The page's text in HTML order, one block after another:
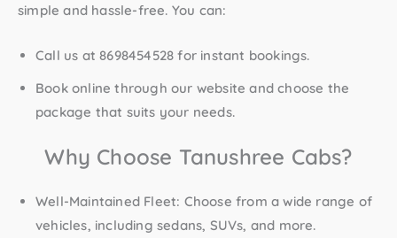
simple and hassle-free. You can:
Call us at 8698454528 for instant bookings.
Book online through our website and choose the
package that suits your needs.
Why Choose Tanushree Cabs?
Well-Maintained Fleet: Choose from a wide range of
vehicles, including sedans, SUVs, and more.